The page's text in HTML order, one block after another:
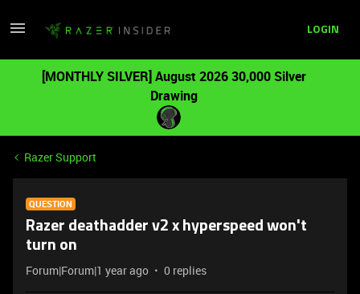
LOGIN
[MONTHLY SILVER] August 2026 30,000 Silver
Drawing
Razer Support
QUESTION
Razer deathadder v2 x hyperspeed won't
turn on
Forum|Forum|1 year ago 0 replies